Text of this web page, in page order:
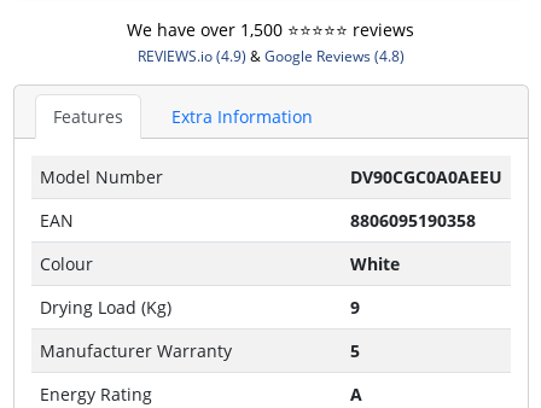
We have over 1,500 ⭐️⭐️⭐️⭐️⭐️ reviews
REVIEWS.io (4.9) &Google Reviews (4.8)
Features Extra Information
Model Number
DV90CGC0A0AEEU
EAN
8806095190358
Colour
White
Drying Load (Kg)
9
Manufacturer Warranty
5
Energy Rating
A